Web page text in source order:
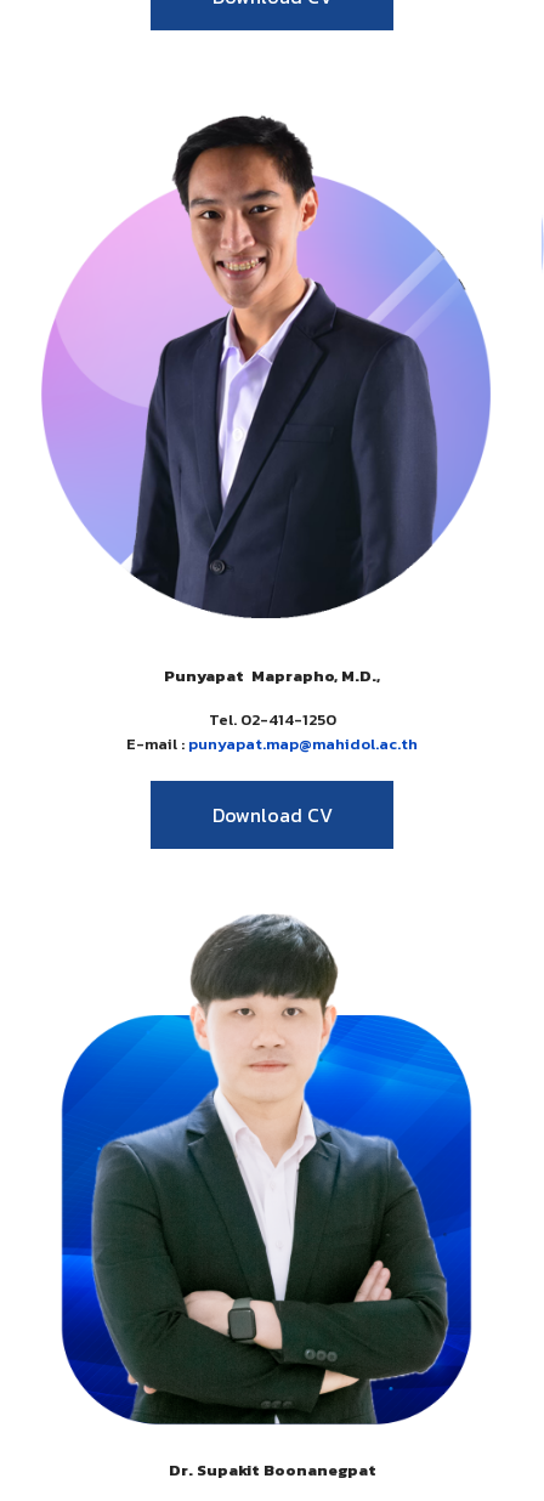
Punyapat Maprapho, M.D.,
Tel. 02-414-1250
E-mail : punyapat.map@mahidol.ac.th
Download CV
Dr. Supakit Boonanegpat